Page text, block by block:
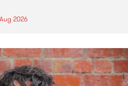
2026